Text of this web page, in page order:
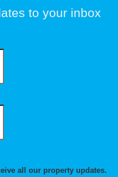
to your inbox
all our property updates.